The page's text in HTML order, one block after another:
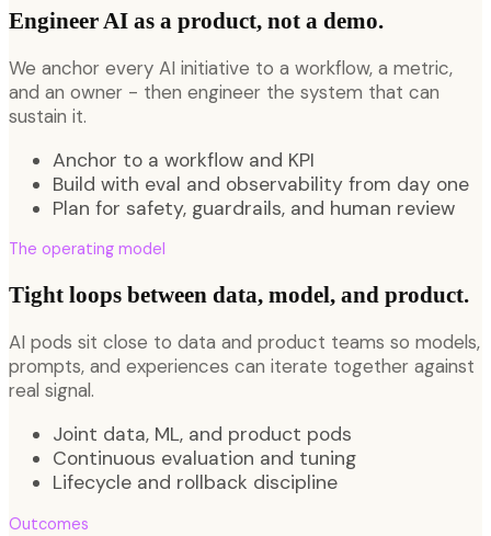
Engineer AI as a product, not a demo.
We anchor every AI initiative to a workflow, a metric,
and an owner - then engineer the system that can
sustain it.
Anchor to a workflow and KPI
Build with eval and observability from day one
Plan for safety, guardrails, and human review
The operating model
Tight loops between data, model, and product.
AI pods sit close to data and product teams so models,
prompts, and experiences can iterate together against
real signal.
Joint data, ML, and product pods
Continuous evaluation and tuning
Lifecycle and rollback discipline
Outcomes